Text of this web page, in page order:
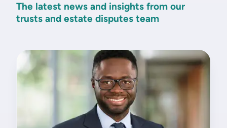
The latest news and insights from our
trusts and estate disputes team